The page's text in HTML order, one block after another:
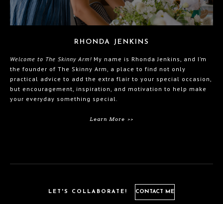
RHONDA JENKINS
Welcome to The Skinny Arm! My name is Rhonda Jenkins, and I’m
the founder of The Skinny Arm, a place to find not only
practical advice to add the extra flair to your special occasion,
but encouragement, inspiration, and motivation to help make
your everyday something special.
Learn More >>
LET'S COLLABORATE! CONTACT ME